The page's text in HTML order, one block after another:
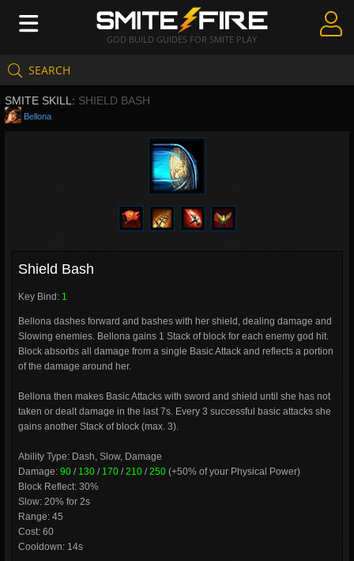
GOD BUILD GUIDES FOR SMITE PLAY
SEARCH
Create Guides
Guides & Builds
SMITE SKILL: SHIELD BASH
Bellona
Shield Bash
Key Bind: 1
Bellona dashes forward and bashes with her shield, dealing damage and
Slowing enemies. Bellona gains 1 Stack of block for each enemy god hit.
Block absorbs all damage from a single Basic Attack and reflects a portion
of the damage around her.
Bellona then makes Basic Attacks with sword and shield until she has not
taken or dealt damage in the last 7s. Every 3 successful basic attacks she
gains another Stack of block (max. 3).
Ability Type: Dash, Slow, Damage
Damage: 90 / 130 / 170 /210 /250 (+50% of your Physical Power)
Block Reflect: 30%
Slow: 20% for 2s
Range: 45
Cost: 60
Cooldown: 14s